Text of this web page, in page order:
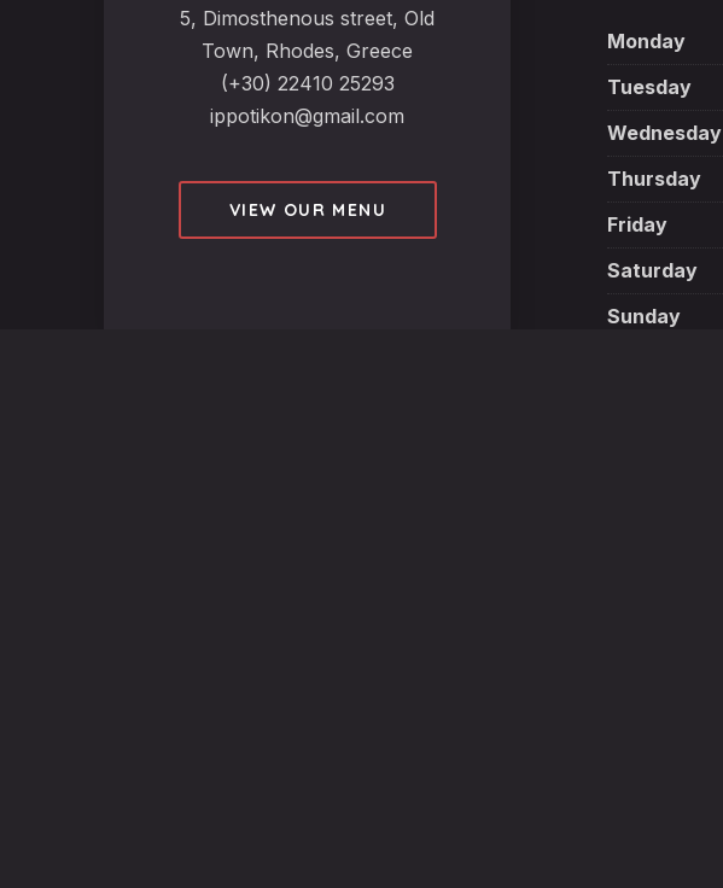
5, Dimosthenous street, Old
Town, Rhodes, Greece
(+30) 22410 25293
ippotikon@gmail.com
VIEW OUR MENU
Monday
Tuesday
Wednesday
Thursday
Friday
Saturday
Sunday